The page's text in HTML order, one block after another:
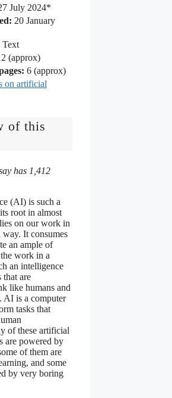
July 2024*
20 January
Text
(approx)
6 (approx)
on artificial
of this
has 1,412
(AI) is such a
root in almost
on our work in
way. It consumes
an ample of
work in a
an intelligence
that are
like humans and
AI is a computer
tasks that
of these artificial
are powered by
of them are
and some
by very boring